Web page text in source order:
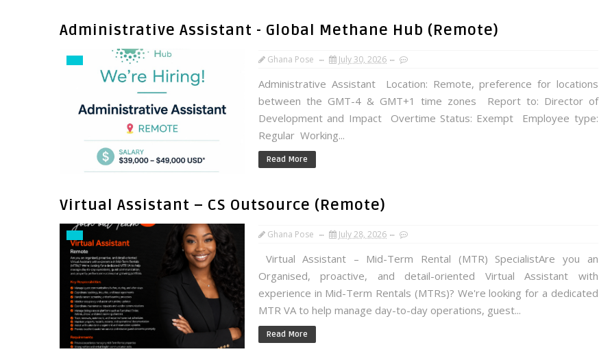
Administrative Assistant - Global Methane Hub (Remote)
Ghana Pose July 30, 2026
Administrative Assistant Location: Remote, preference for locations
between the GMT-4 & GMT+1 time zones Report to: Director of
Development and Impact Overtime Status: Exempt Employee type:
Regular Working...
Read More
Virtual Assistant – CS Outsource (Remote)
Ghana Pose July 28, 2026
Virtual Assistant – Mid-Term Rental (MTR) SpecialistAre you an
Organised, proactive, and detail-oriented Virtual Assistant with
experience in Mid-Term Rentals (MTRs)? We're looking for a dedicated
MTR VA to help manage day-to-day operations, guest...
Read More